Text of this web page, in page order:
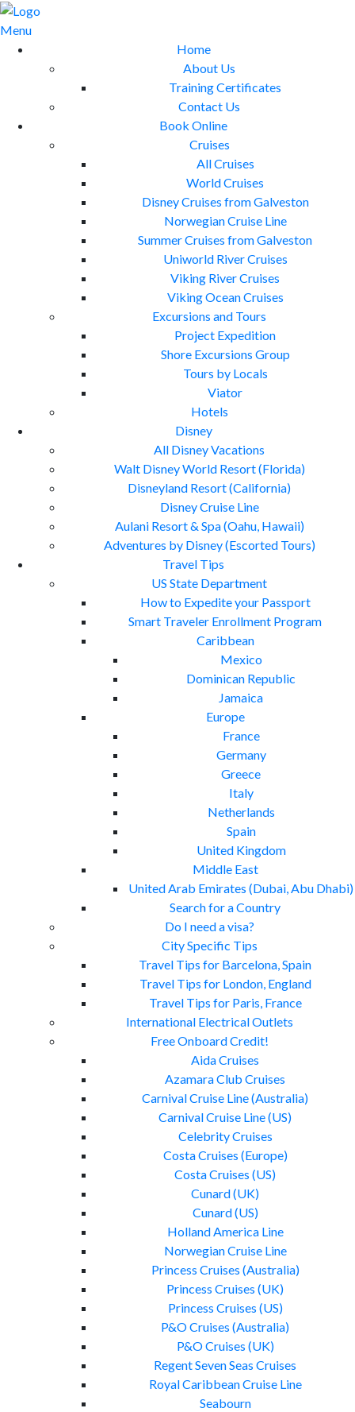
Skip
to
content
Menu
Home
About Us
Training Certificates
Contact Us
Book Online
Cruises
All Cruises
World Cruises
Disney Cruises from Galveston
Norwegian Cruise Line
Summer Cruises from Galveston
Uniworld River Cruises
Viking River Cruises
Viking Ocean Cruises
Excursions and Tours
Project Expedition
Shore Excursions Group
Tours by Locals
Viator
Hotels
Disney
All Disney Vacations
Walt Disney World Resort (Florida)
Disneyland Resort (California)
Disney Cruise Line
Aulani Resort & Spa (Oahu, Hawaii)
Adventures by Disney (Escorted Tours)
Travel Tips
US State Department
How to Expedite your Passport
Smart Traveler Enrollment Program
Caribbean
Mexico
Dominican Republic
Jamaica
Europe
France
Germany
Greece
Italy
Netherlands
Spain
United Kingdom
Middle East
United Arab Emirates (Dubai, Abu Dhabi)
Search for a Country
Do I need a visa?
City Specific Tips
Travel Tips for Barcelona, Spain
Travel Tips for London, England
Travel Tips for Paris, France
International Electrical Outlets
Free Onboard Credit!
Aida Cruises
Azamara Club Cruises
Carnival Cruise Line (Australia)
Carnival Cruise Line (US)
Celebrity Cruises
Costa Cruises (Europe)
Costa Cruises (US)
Cunard (UK)
Cunard (US)
Holland America Line
Norwegian Cruise Line
Princess Cruises (Australia)
Princess Cruises (UK)
Princess Cruises (US)
P&O Cruises (Australia)
P&O Cruises (UK)
Regent Seven Seas Cruises
Royal Caribbean Cruise Line
Seabourn